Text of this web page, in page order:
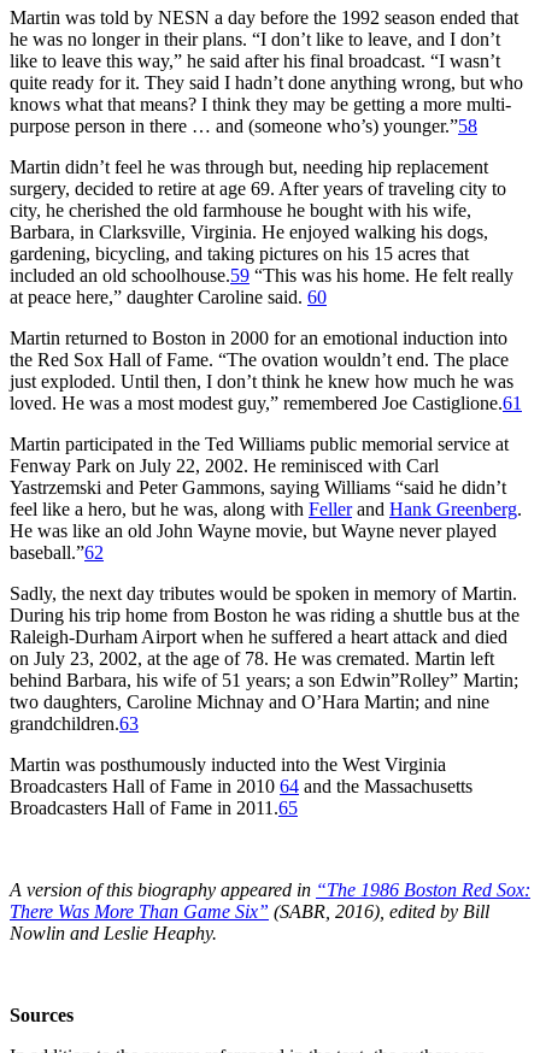
Martin was told by NESN a day before the 1992 season ended that
he was no longer in their plans. “I don’t like to leave, and I don’t
like to leave this way,” he said after his final broadcast. “I wasn’t
quite ready for it. They said I hadn’t done anything wrong, but who
knows what that means? I think they may be getting a more multi-
purpose person in there … and (someone who’s) younger.”58
Martin didn’t feel he was through but, needing hip replacement
surgery, decided to retire at age 69. After years of traveling city to
city, he cherished the old farmhouse he bought with his wife,
Barbara, in Clarksville, Virginia. He enjoyed walking his dogs,
gardening, bicycling, and taking pictures on his 15 acres that
included an old schoolhouse.59 “This was his home. He felt really
at peace here,” daughter Caroline said. 60
Martin returned to Boston in 2000 for an emotional induction into
the Red Sox Hall of Fame. “The ovation wouldn’t end. The place
just exploded. Until then, I don’t think he knew how much he was
loved. He was a most modest guy,” remembered Joe Castiglione.61
Martin participated in the Ted Williams public memorial service at
Fenway Park on July 22, 2002. He reminisced with Carl
Yastrzemski and Peter Gammons, saying Williams “said he didn’t
feel like a hero, but he was, along with Fellerand Hank Greenberg.
He was like an old John Wayne movie, but Wayne never played
baseball.”62
Sadly, the next day tributes would be spoken in memory of Martin.
During his trip home from Boston he was riding a shuttle bus at the
Raleigh-Durham Airport when he suffered a heart attack and died
on July 23, 2002, at the age of 78. He was cremated. Martin left
behind Barbara, his wife of 51 years; a son Edwin”Rolley” Martin;
two daughters, Caroline Michnay and O’Hara Martin; and nine
grandchildren.63
Martin was posthumously inducted into the West Virginia
Broadcasters Hall of Fame in 2010 64 and the Massachusetts
Broadcasters Hall of Fame in 2011.65
A version of this biography appeared in “The 1986 Boston Red Sox:
There Was More Than Game Six” (SABR, 2016), edited by Bill
Nowlin and Leslie Heaphy.
Sources